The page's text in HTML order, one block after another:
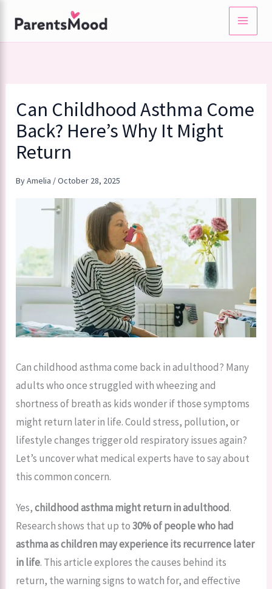
content
Can Childhood Asthma Come
Back? Here’s Why It Might
Return
ByAmelia /October 28, 2025
Can childhood asthma come back in adulthood? Many
adults who once struggled with wheezing and
shortness of breath as kids wonder if those symptoms
might return later in life. Could stress, pollution, or
lifestyle changes trigger old respiratory issues again?
Let’s uncover what medical experts have to say about
this common concern.
Yes,childhood asthma might return in adulthood.
Research shows that up to30% of people who had
asthma as children may experience its recurrence later
in life. This article explores the causes behind its
return, the warning signs to watch for, and effective